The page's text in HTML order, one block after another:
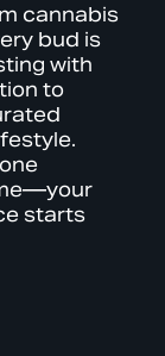
cannabis
bud is
with
to
starts